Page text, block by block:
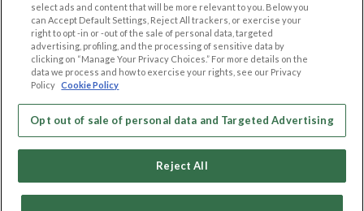
Forum/Topic
LEGAL
Cookie Privacy
Privacy Policy
Code of Conduct
OTHER PLATFORMS
Follow Us on
Our apps
select ads and content that will be more relevant to you. Below you
can Accept Default Settings, Reject All trackers, or exercise your
right to opt -in or -out of the sale of personal data, targeted
advertising, profiling, and the processing of sensitive data by
clicking on “Manage Your Privacy Choices.” For more details on the
data we process and how to exercise your rights, see our Privacy
Policy Cookie Policy
Opt out of sale of personal data and Targeted Advertising
Reject All